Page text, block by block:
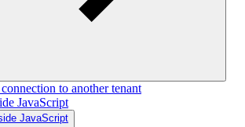
to another tenant
JavaScript
JavaScript